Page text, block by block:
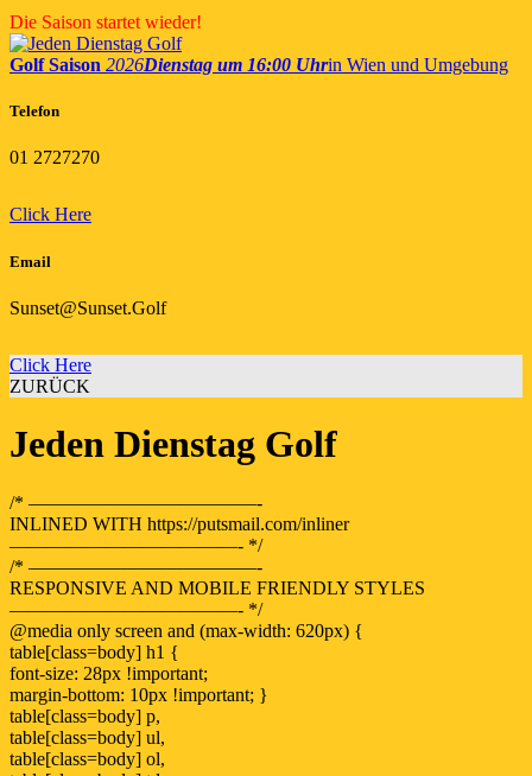
Skip
to
content
Die Saison startet wieder!
Golf Saison 2026Dienstag um 16:00 Uhrin Wien und Umgebung
Telefon
01 2727270
Click Here
Email
Sunset@Sunset.Golf
Click Here
ZURÜCK
Jeden Dienstag Golf
/* ————————————-
INLINED WITH https://putsmail.com/inliner
————————————- */
/* ————————————-
RESPONSIVE AND MOBILE FRIENDLY STYLES
————————————- */
@media only screen and (max-width: 620px) {
table[class=body] h1 {
font-size: 28px !important;
margin-bottom: 10px !important; }
table[class=body] p,
table[class=body] ul,
table[class=body] ol,